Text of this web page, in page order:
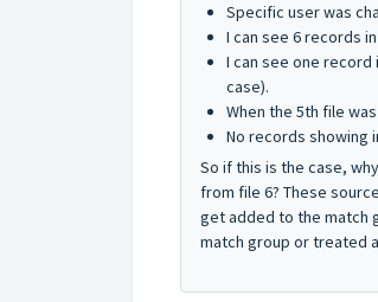
Specific user was
I can see 6 records
I can see one record
case).
When the 5th file
No records showing
So if this is the case,
from file 6? These
get added to the match
match group or treated